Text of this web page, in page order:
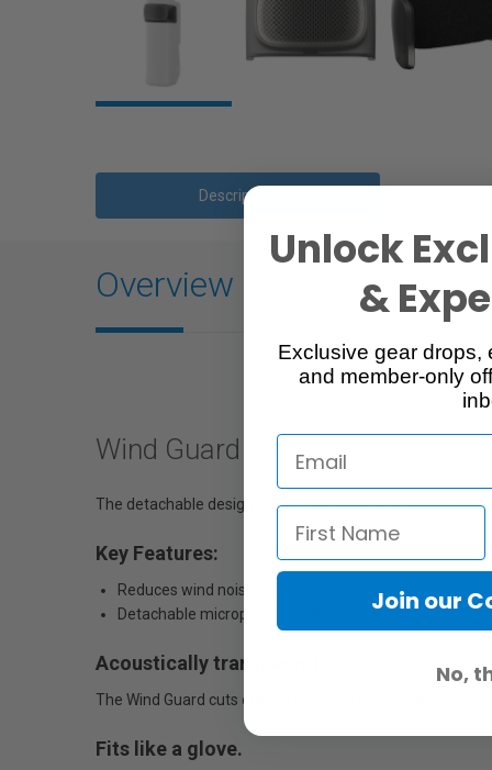
Description
Overview
Wind Guard
The detachable design protects your audio against the
Key Features:
Reduces wind noise for clearer, more professional
Detachable microphone wind guard designed
Acoustically transparent.
The Wind Guard cuts out the noise you don't want to
Fits like a glove.
Unlock
&
Exclusive gear drops,
and member-only
Join our
No,